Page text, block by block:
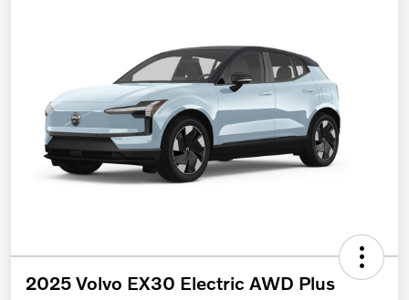
2025 Volvo EX30 Electric AWD Plus